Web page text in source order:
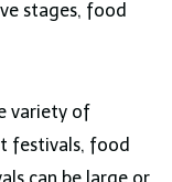
stages, food
variety of
festivals, food